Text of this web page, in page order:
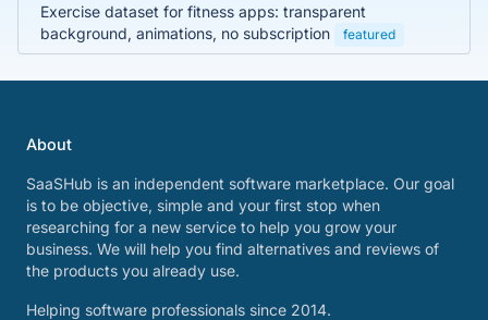
Exercise dataset for fitness apps: transparent
background, animations, no subscription
featured
About
SaaSHub is an independent software marketplace. Our goal
is to be objective, simple and your first stop when
researching for a new service to help you grow your
business. We will help you find alternatives and reviews of
the products you already use.
Helping software professionals since 2014.